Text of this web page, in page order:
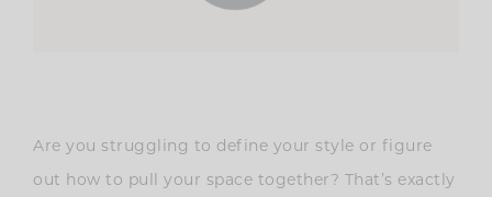
Are you struggling to define your style or figure
out how to pull your space together? That’s exactly